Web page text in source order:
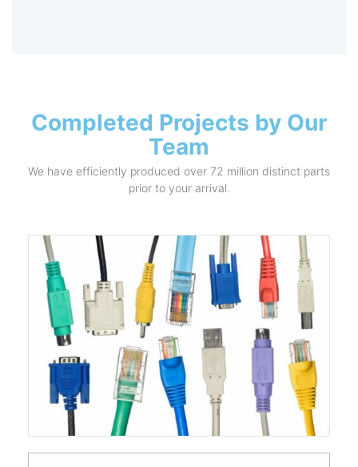
Completed Projects by Our
Team
We have efficiently produced over 72 million distinct parts
prior to your arrival.